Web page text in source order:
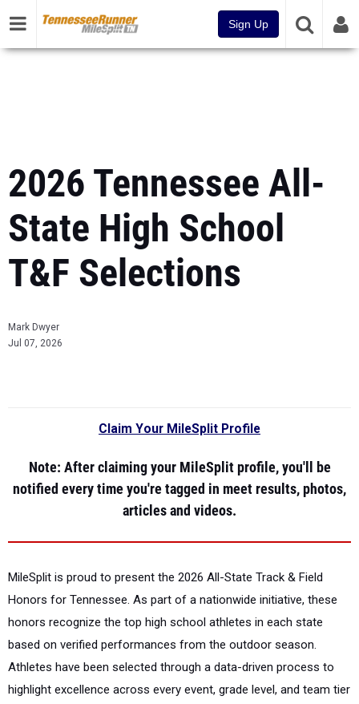
Sign Up
2026 Tennessee All-
State High School
T&F Selections
Mark Dwyer
Jul 07, 2026
Claim Your MileSplit Profile
Note: After claiming your MileSplit profile, you'll be
notified every time you're tagged in meet results, photos,
articles and videos.
MileSplit is proud to present the 2026 All-State Track & Field
Honors for Tennessee. As part of a nationwide initiative, these
honors recognize the top high school athletes in each state
based on verified performances from the outdoor season.
Athletes have been selected through a data-driven process to
highlight excellence across every event, grade level, and team tier